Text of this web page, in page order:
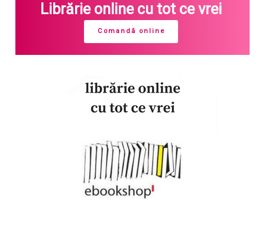
Librărie online cu tot ce vrei
Comandă online